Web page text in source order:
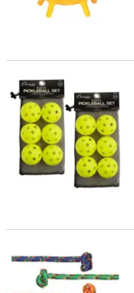
Champion Sports
Champion Sports Braided